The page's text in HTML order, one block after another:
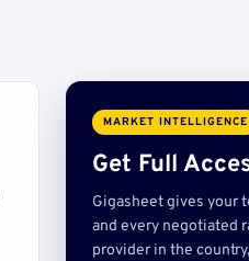
MARKET INTELLIGENCE
Get Full
Gigasheet gives your
and every negotiated
provider in the